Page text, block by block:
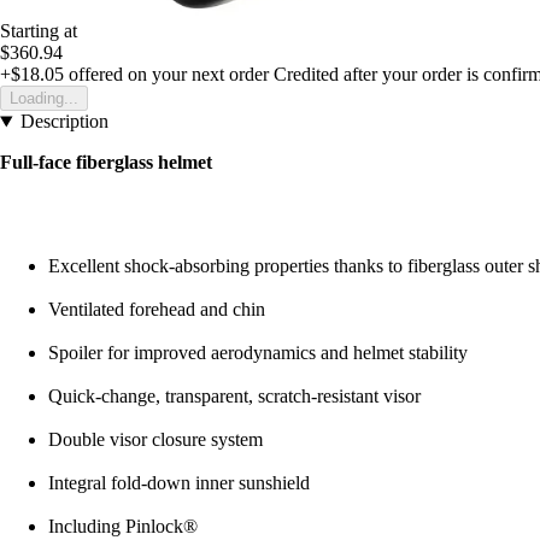
Starting at
$360.94
+$18.05 offered on your next order Credited after your order is
Loading...
Description
Full-face fiberglass helmet
Excellent shock-absorbing properties thanks to fiberglass outer
Ventilated forehead and chin
Spoiler for improved aerodynamics and helmet stability
Quick-change, transparent, scratch-resistant visor
Double visor closure system
Integral fold-down inner sunshield
Including Pinlock®